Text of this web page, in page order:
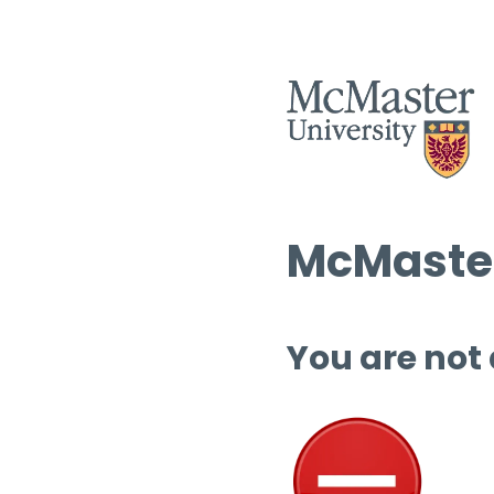
You are